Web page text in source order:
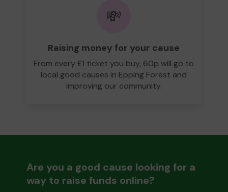
💸
Raising money for your cause
From every £1 ticket you buy, 60p will go to
local good causes in Epping Forest and
improving our community.
Are you a good cause looking for a
way to raise funds online?